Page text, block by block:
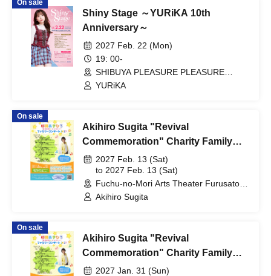
On sale
Shiny Stage ～YURiKA 10th
Anniversary～
2027 Feb. 22 (Mon)
19: 00-
SHIBUYA PLEASURE PLEASURE
(Tokyo)
YURiKA
On sale
Akihiro Sugita "Revival
Commemoration" Charity Family
Concert 2027 Tokyo Performance
2027 Feb. 13 (Sat)
to 2027 Feb. 13 (Sat)
Fuchu-no-Mori Arts Theater Furusato
Hall (Tokyo)
Akihiro Sugita
On sale
Akihiro Sugita "Revival
Commemoration" Charity Family
Concert 2027 Fukuoka Performance
2027 Jan. 31 (Sun)